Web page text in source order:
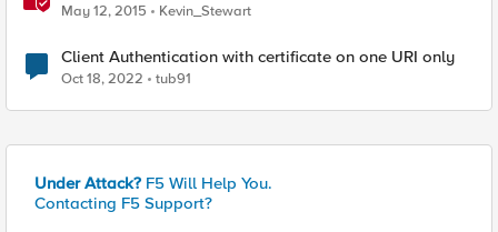
May 12, 2015 Kevin_Stewart
Client Authentication with certificate on one URI only
Oct 18, 2022 tub91
Under Attack? F5 Will Help You.
Contacting F5 Support?